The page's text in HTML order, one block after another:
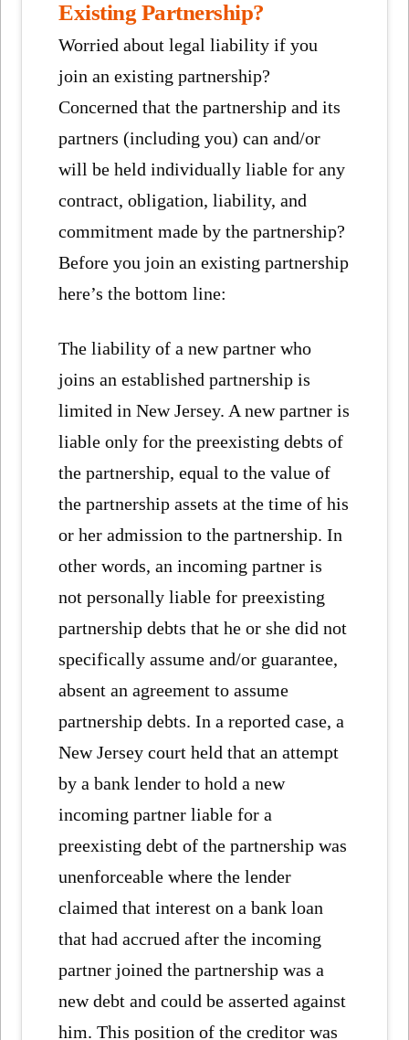
Existing Partnership?
Worried about legal liability if you
join an existing partnership?
Concerned that the partnership and its
partners (including you) can and/or
will be held individually liable for any
contract, obligation, liability, and
commitment made by the partnership?
Before you join an existing partnership
here’s the bottom line:
The liability of a new partner who
joins an established partnership is
limited in New Jersey. A new partner is
liable only for the preexisting debts of
the partnership, equal to the value of
the partnership assets at the time of his
or her admission to the partnership. In
other words, an incoming partner is
not personally liable for preexisting
partnership debts that he or she did not
specifically assume and/or guarantee,
absent an agreement to assume
partnership debts. In a reported case, a
New Jersey court held that an attempt
by a bank lender to hold a new
incoming partner liable for a
preexisting debt of the partnership was
unenforceable where the lender
claimed that interest on a bank loan
that had accrued after the incoming
partner joined the partnership was a
new debt and could be asserted against
him. This position of the creditor was